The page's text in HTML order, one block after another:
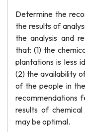
Determine the
the results of
the analysis and
that: (1) the
plantations is less
(2) the availability
of the people in
recommendations
results of
may be optimal.